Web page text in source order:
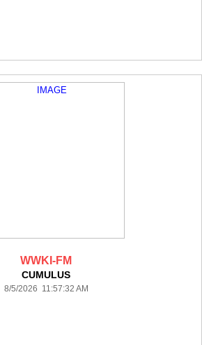
WWKI-FM
CUMULUS
8/5/2026 11:57:32 AM